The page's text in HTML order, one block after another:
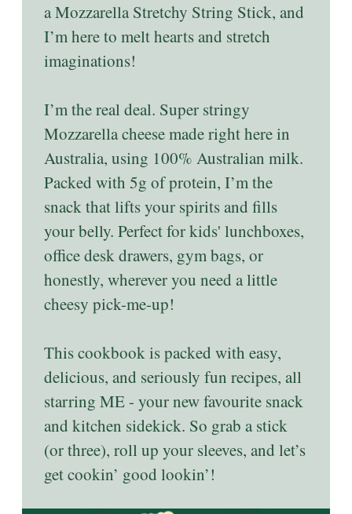
a Mozzarella Stretchy String Stick, and
I’m here to melt hearts and stretch
imaginations!
I’m the real deal. Super stringy
Mozzarella cheese made right here in
Australia, using 100% Australian milk.
Packed with 5g of protein, I’m the
snack that lifts your spirits and fills
your belly. Perfect for kids' lunchboxes,
office desk drawers, gym bags, or
honestly, wherever you need a little
cheesy pick-me-up!
This cookbook is packed with easy,
delicious, and seriously fun recipes, all
starring ME - your new favourite snack
and kitchen sidekick. So grab a stick
(or three), roll up your sleeves, and let’s
get cookin’ good lookin’!